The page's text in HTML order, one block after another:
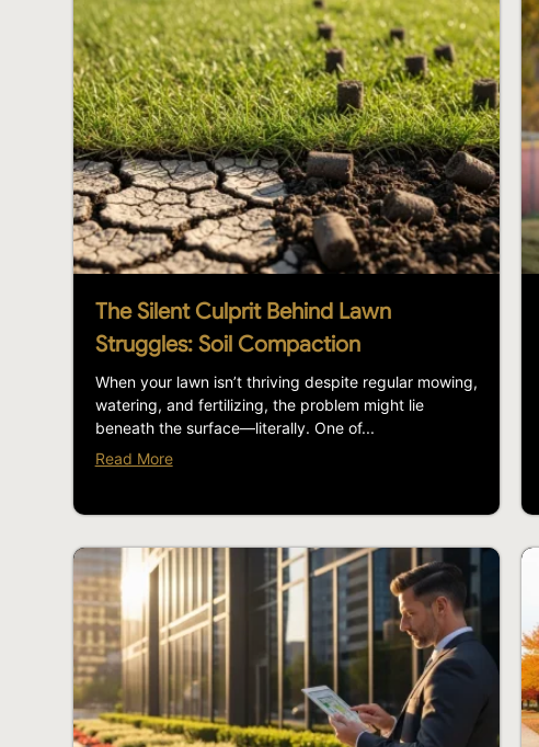
The Silent Culprit Behind Lawn
Struggles: Soil Compaction
When your lawn isn’t thriving despite regular mowing,
watering, and fertilizing, the problem might lie
beneath the surface—literally. One of...
Read More